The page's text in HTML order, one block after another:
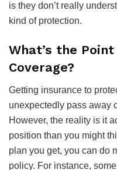
is they don’t really
kind of protection.
What’s the
Coverage?
Getting insurance to
unexpectedly pass away
However, the reality is it
position than you might
plan you get, you can do
policy. For instance,